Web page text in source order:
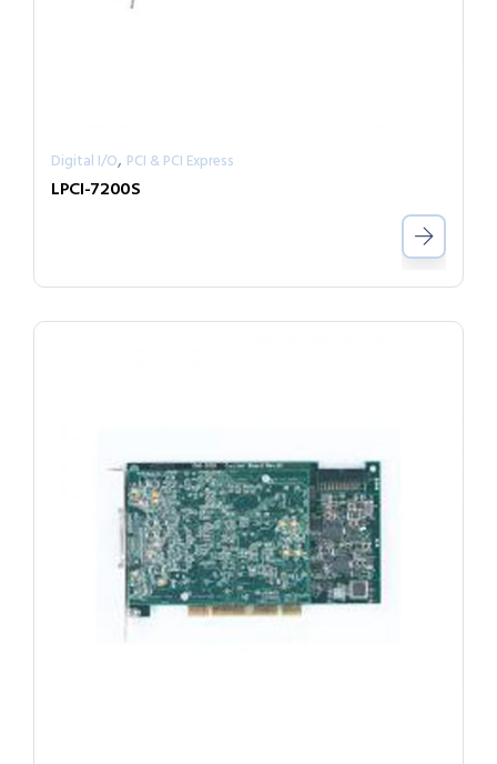
Digital I/O, PCI & PCI Express
LPCI-7200S